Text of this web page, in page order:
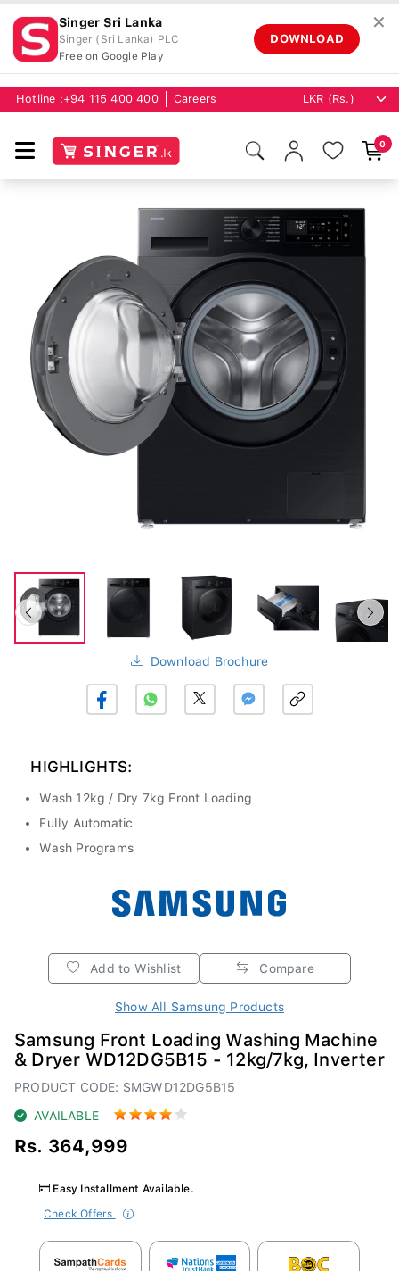
Singer Sri Lanka
Singer (Sri Lanka) PLC
Free on Google Play
DOWNLOAD
✕
Hotline : +94 115 400 400 Careers
0
Download Brochure
HIGHLIGHTS:
Wash 12kg / Dry 7kg Front Loading
Fully Automatic
Wash Programs
Add to Wishlist Compare
Show All Samsung Products
Samsung Front Loading Washing Machine
& Dryer WD12DG5B15 - 12kg/7kg, Inverter
PRODUCT CODE: SMGWD12DG5B15
AVAILABLE
Rs. 364,999
Easy Installment Available.
Check Offers